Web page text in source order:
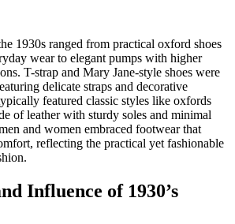
1930s ranged from practical oxford shoes
wear to elegant pumps with higher
T-strap and Mary Jane-style shoes were
delicate straps and decorative
featured classic styles like oxfords
of leather with sturdy soles and minimal
and women embraced footwear that
reflecting the practical yet fashionable
Influence of 1930’s